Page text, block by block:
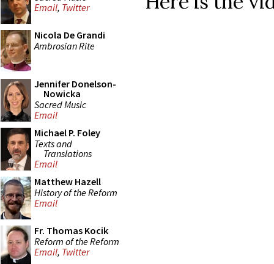
Email, Twitter
Nicola De Grandi
Ambrosian Rite
Jennifer Donelson-
Nowicka
Sacred Music
Email
Michael P. Foley
Texts and
Translations
Email
Matthew Hazell
History of the Reform
Email
Fr. Thomas Kocik
Reform of the Reform
Email, Twitter